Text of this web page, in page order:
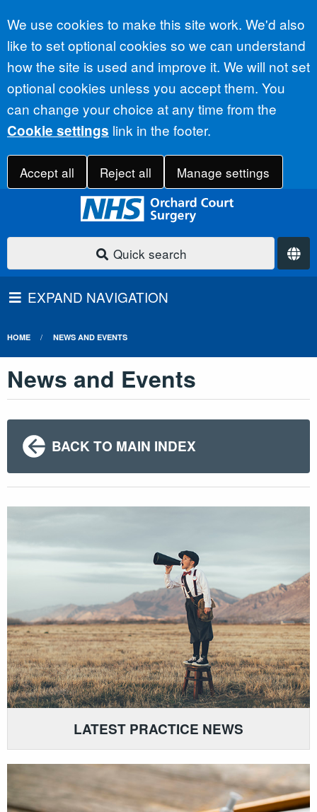
Accept all
We use cookies to make this site work. We'd also
like to set optional cookies so we can understand
how the site is used and improve it. We will not set
optional cookies unless you accept them. You
can change your choice at any time from the
Cookie settings link in the footer.
Accept all Reject all Manage settings
Quick search
EXPAND NAVIGATION
HOME NEWS AND EVENTS
News and Events
BACK TO MAIN INDEX
LATEST PRACTICE NEWS